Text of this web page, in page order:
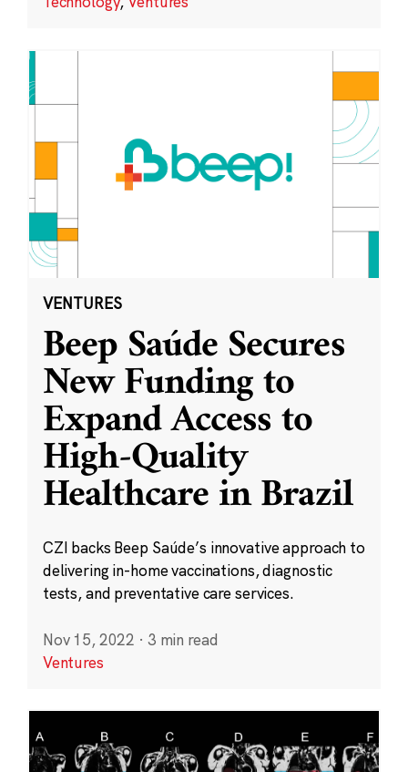
VENTURES
Beep Saúde Secures
New Funding to
Expand Access to
High-Quality
Healthcare in Brazil
CZI backs Beep Saúde’s innovative approach to
delivering in-home vaccinations, diagnostic
tests, and preventative care services.
Nov 15, 2022 · 3 min read
Ventures